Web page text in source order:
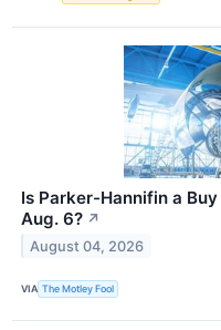
Is Parker-Hannifin a
Aug. 6? ↗
August 04, 2026
VIA The Motley Fool